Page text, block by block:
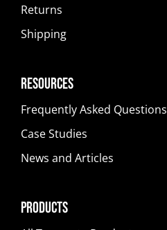
Returns
Shipping
Resources
Frequently Asked Questions
Case Studies
News and Articles
Products